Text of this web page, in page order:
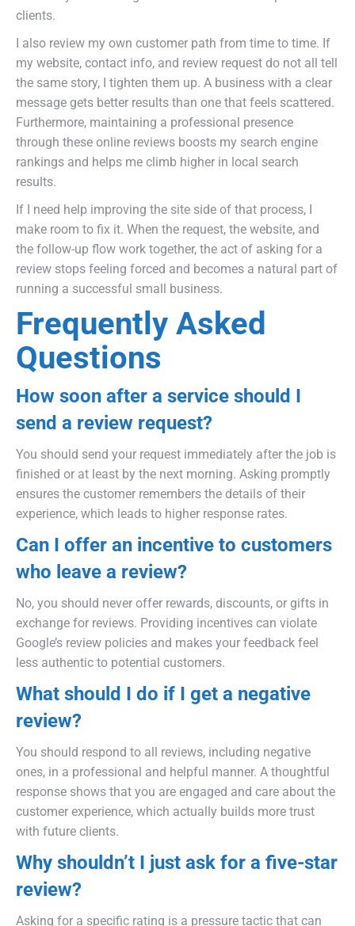
clients.
I also review my own customer path from time to time. If
my website, contact info, and review request do not all tell
the same story, I tighten them up. A business with a clear
message gets better results than one that feels scattered.
Furthermore, maintaining a professional presence
through these online reviews boosts my search engine
rankings and helps me climb higher in local search
results.
If I need help improving the site side of that process, I
make room to fix it. When the request, the website, and
the follow-up flow work together, the act of asking for a
review stops feeling forced and becomes a natural part of
running a successful small business.
Frequently Asked
Questions
How soon after a service should I
send a review request?
You should send your request immediately after the job is
finished or at least by the next morning. Asking promptly
ensures the customer remembers the details of their
experience, which leads to higher response rates.
Can I offer an incentive to customers
who leave a review?
No, you should never offer rewards, discounts, or gifts in
exchange for reviews. Providing incentives can violate
Google’s review policies and makes your feedback feel
less authentic to potential customers.
What should I do if I get a negative
review?
You should respond to all reviews, including negative
ones, in a professional and helpful manner. A thoughtful
response shows that you are engaged and care about the
customer experience, which actually builds more trust
with future clients.
Why shouldn’t I just ask for a five-star
review?
Asking for a specific rating is a pressure tactic that can